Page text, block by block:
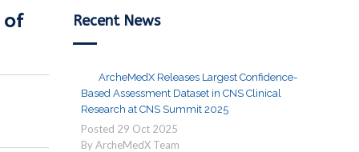
of Recent News
ArcheMedX Releases Largest Confidence-
Based Assessment Dataset in CNS Clinical
Research at CNS Summit 2025
Posted 29 Oct 2025
By ArcheMedX Team